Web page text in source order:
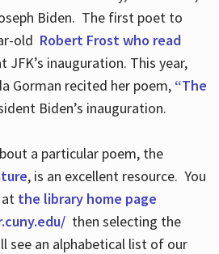
Biden. The first poet to
old Robert Frost who read
JFK’s inauguration. This year,
Gorman recited her poem, “The
Biden’s inauguration.
a particular poem, the
, is an excellent resource. You
the library home page
then selecting the
see an alphabetical list of our